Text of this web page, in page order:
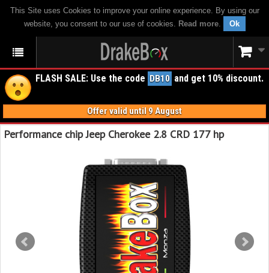
This Site uses Cookies to improve your online experience. By using our
website, you consent to our use of cookies. Read more. Ok
FLASH SALE: Use the code DB10 and get 10% discount.
Offer valid until 9 August
Performance chip Jeep Cherokee 2.8 CRD 177 hp